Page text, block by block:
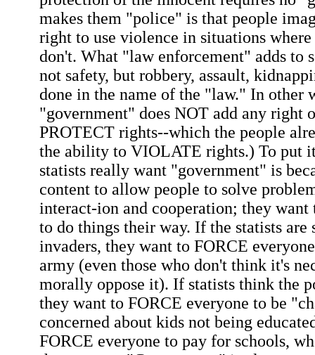
makes them "police" is that people
right to use violence in situations
don't. What "law enforcement" adds to
not safety, but robbery, assault,
done in the name of the "law." In other
"government" does NOT add any right
PROTECT rights--which the people
the ability to VIOLATE rights.) To put
statists really want "government" is
content to allow people to solve
interact-ion and cooperation; they want
to do things their way. If the statists are
invaders, they want to FORCE
army (even those who don't think it's
morally oppose it). If statists think the
they want to FORCE everyone to be
concerned about kids not being
FORCE everyone to pay for schools,